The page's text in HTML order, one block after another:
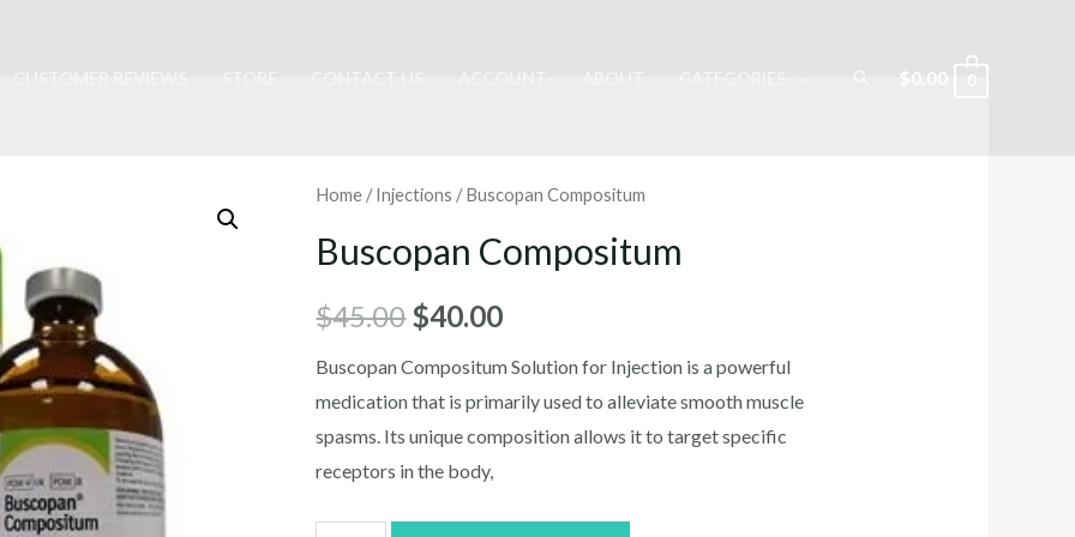
Search
$0.00 0
Home /Injections / Buscopan Compositum
Buscopan Compositum
$45.00Original
price
was:
$45.00.
$40.00Current
price
is:
Buscopan Compositum Solution for Injection is a powerful
medication that is primarily used to alleviate smooth muscle
spasms. Its unique composition allows it to target specific
receptors in the body,